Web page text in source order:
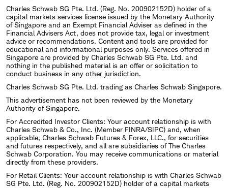
Charles Schwab SG Pte. Ltd. (Reg. No. 200902152D) holder of a
capital markets services license issued by the Monetary Authority
of Singapore and an Exempt Financial Adviser as defined in the
Financial Advisers Act, does not provide tax, legal or investment
advice or recommendations. Content and tools are provided for
educational and informational purposes only. Services offered in
Singapore are provided by Charles Schwab SG Pte. Ltd. and
nothing in the published material is an offer or solicitation to
conduct business in any other jurisdiction.
Charles Schwab SG Pte. Ltd. trading as Charles Schwab Singapore.
This advertisement has not been reviewed by the Monetary
Authority of Singapore.
For Accredited Investor Clients: Your account relationship is with
Charles Schwab & Co., Inc. (Member FINRA/SIPC) and, when
applicable, Charles Schwab Futures & Forex, LLC., for securities
and futures respectively, and all are subsidiaries of The Charles
Schwab Corporation. You may receive communications or material
directly from these providers.
For Retail Clients: Your account relationship is with Charles Schwab
SG Pte. Ltd. (Reg. No. 200902152D) holder of a capital markets